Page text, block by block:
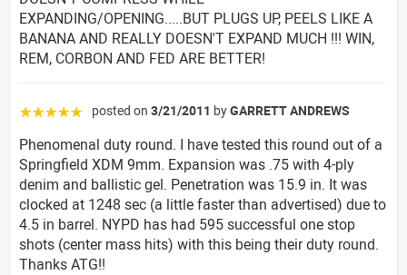
EXPANDING/OPENING.....BUT PLUGS UP, PEELS LIKE A
BANANA AND REALLY DOESN'T EXPAND MUCH !!! WIN,
REM, CORBON AND FED ARE BETTER!
☆☆☆☆☆ posted on 3/21/2011 byGARRETT ANDREWS
Phenomenal duty round. I have tested this round out of a
Springfield XDM 9mm. Expansion was .75 with 4-ply
denim and ballistic gel. Penetration was 15.9 in. It was
clocked at 1248 sec (a little faster than advertised) due to
4.5 in barrel. NYPD has had 595 successful one stop
shots (center mass hits) with this being their duty round.
Thanks ATG!!